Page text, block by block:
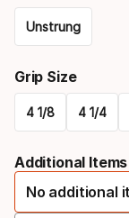
Unstrung
select
option:
Grip Size
4 1/8 4 1/4
select
option:
Additional Items
No additional